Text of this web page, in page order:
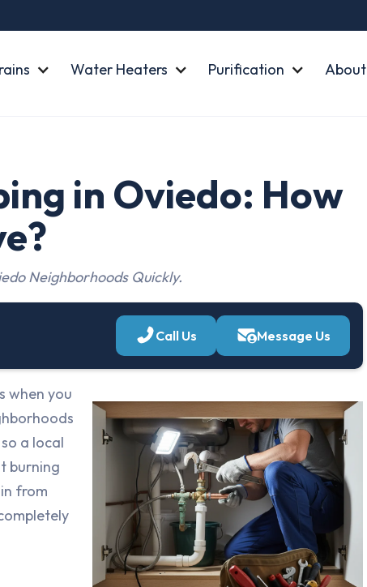
Water Heaters Purification About
in Oviedo: How
Neighborhoods Quickly.
Call Us Message Us
when you
a local
burning
from